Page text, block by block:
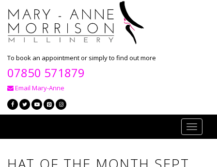
To book an appointment or simply to find out more
07850 571879
Email Mary-Anne
Toggle